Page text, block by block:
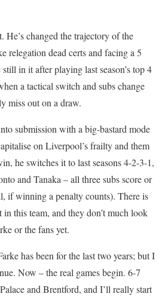
changed the trajectory of the
relegation dead certs and facing a 5
in it after playing last season’s top 4
a tactical switch and subs change
miss out on a draw.
submission with a big-bastard mode
on Liverpool’s frailty and them
he switches it to last seasons 4-2-3-1,
and Tanaka – all three subs score or
if winning a penalty counts). There is
this team, and they don’t much look
or the fans yet.
has been for the last two years; but I
Now – the real games begin. 6-7
and Brentford, and I’ll really start